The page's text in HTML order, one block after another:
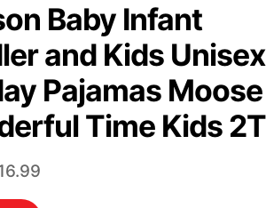
Baby Infant
and Kids Unisex
Pajamas Moose
Time Kids 2T
Current